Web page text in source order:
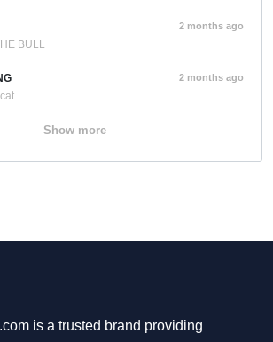
BULL
2 months ago
2 months ago
Show more
is a trusted brand providing